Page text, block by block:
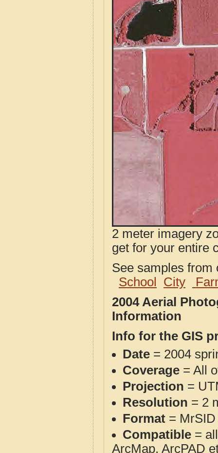
2 meter imagery
get for your entire
See samples
School
City
2004 Aerial
Information
Info for the GIS
Date = 2004
Coverage = All
Projection =
Resolution = 2
Format = MrSID
Compatible =
ArcMap, ArcPAD